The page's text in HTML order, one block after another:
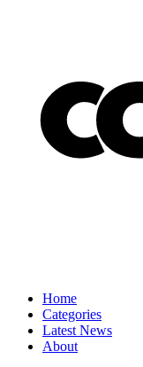
Home
Categories
Latest News
About